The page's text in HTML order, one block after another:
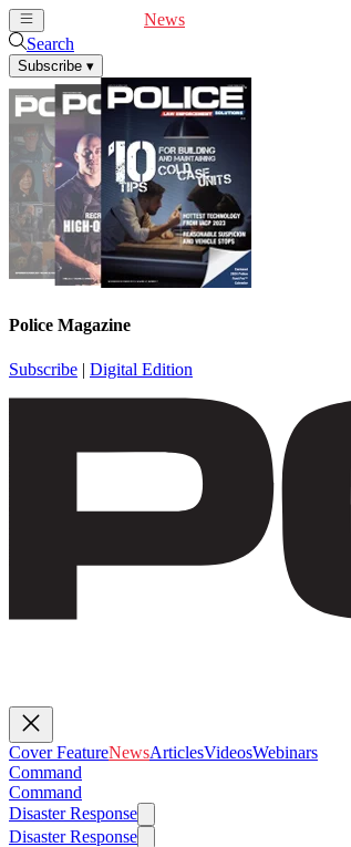
News
Search
Subscribe ▾
Police Magazine
Subscribe | Digital Edition
Cover FeatureNewsArticlesVideosWebinars
Command
Command
Disaster Response
Disaster Response